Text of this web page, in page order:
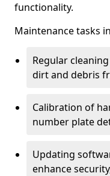
functionality.
Maintenance tasks
Regular
dirt and debris
Calibration of
number plate
Updating
enhance